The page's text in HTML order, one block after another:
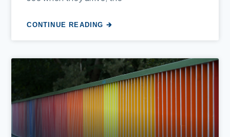
CONTINUE READING 🡲